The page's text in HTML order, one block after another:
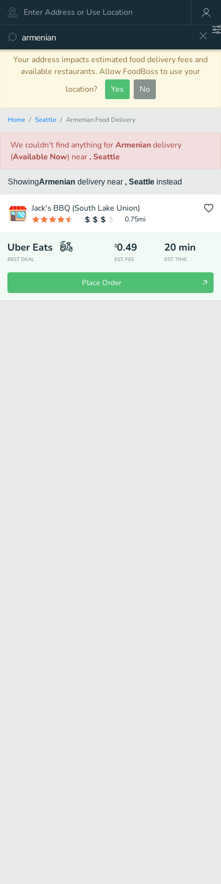
Your address impacts estimated food delivery fees and
available restaurants. Allow FoodBoss to use your
location?
Yes No
Home Seattle Armenian Food Delivery
We couldn't find anythingforArmeniandelivery
(Available Now) near , Seattle
ShowingArmenian delivery near , Seattle instead
Jack's BBQ (South Lake Union)
0.75mi
Uber Eats
BEST DEAL
$0.49
EST. FEE
20 min
EST. TIME
Place Order